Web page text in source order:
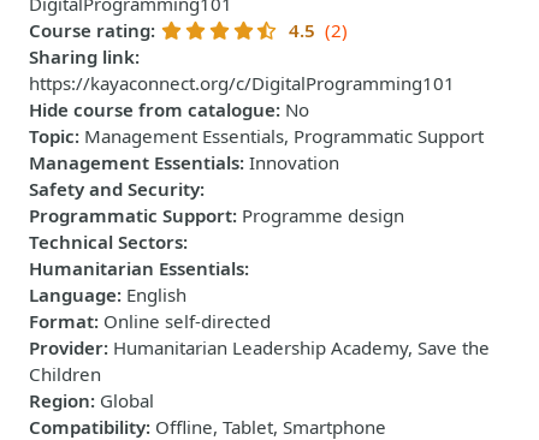
Course rating: 4.5 (2)
Sharing link:
https://kayaconnect.org/c/DigitalProgramming101
Hide course from catalogue: No
Topic: Management Essentials, Programmatic Support
Management Essentials: Innovation
Safety and Security:
Programmatic Support: Programme design
Technical Sectors:
Humanitarian Essentials:
Language: English
Format: Online self-directed
Provider: Humanitarian Leadership Academy, Save the
Children
Region: Global
Compatibility: Offline, Tablet, Smartphone